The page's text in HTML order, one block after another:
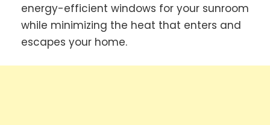
energy-efficient windows for your sunroom
while minimizing the heat that enters and
escapes your home.